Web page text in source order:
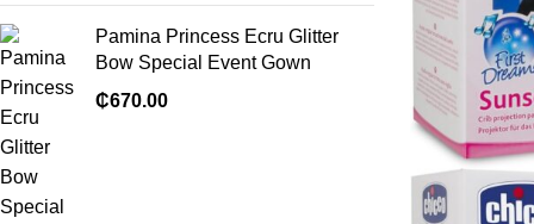
Pamina Princess Ecru Glitter
Bow Special Event Gown
₵670.00